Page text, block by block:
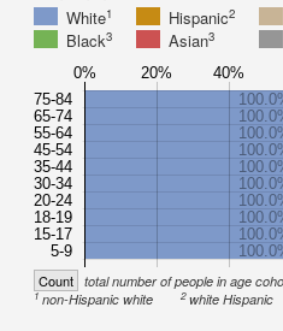
White1 Hispanic2
Black3 Asian3
75-84
65-74
55-64
45-54
35-44
30-34
20-24
18-19
15-17
5-9
0% 20% 40%
Count total number of people in age
1non-Hispanic white 2white Hispanic